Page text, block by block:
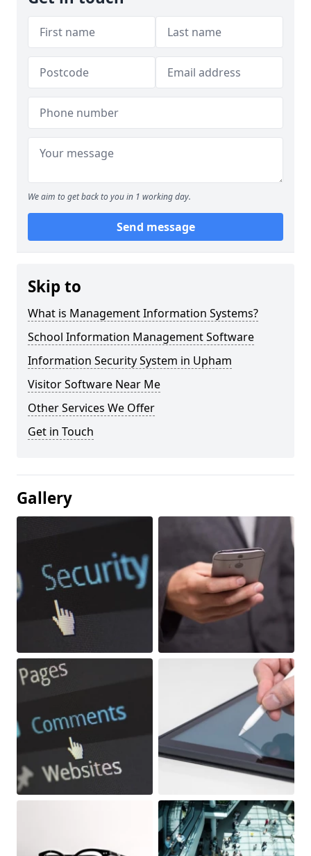
We aim to get back to you in 1 working day.
Send message
Skip to
What is Management Information Systems?
School Information Management Software
Information Security System in Upham
Visitor Software Near Me
Other Services We Offer
Get in Touch
Gallery